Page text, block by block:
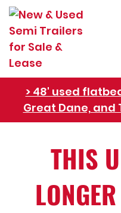
> 48' used
Great Dane,
Refer Rental
THIS